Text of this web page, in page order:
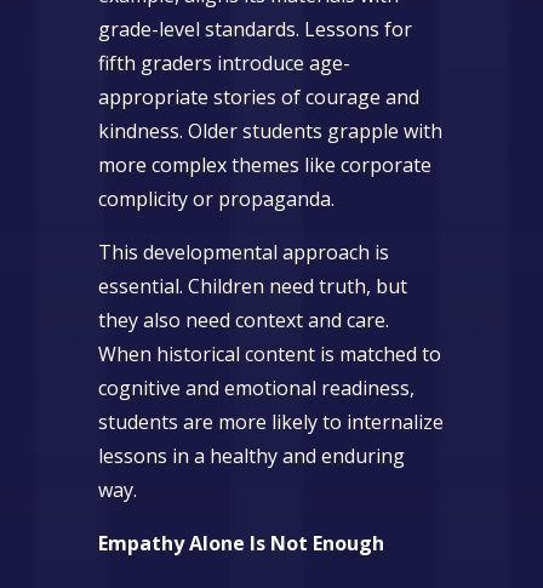
grade-level standards. Lessons for
fifth graders introduce age-
appropriate stories of courage and
kindness. Older students grapple with
more complex themes like corporate
complicity or propaganda.
This developmental approach is
essential. Children need truth, but
they also need context and care.
When historical content is matched to
cognitive and emotional readiness,
students are more likely to internalize
lessons in a healthy and enduring
way.
Empathy Alone Is Not Enough